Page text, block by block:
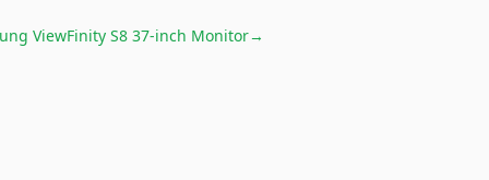
ViewFinity S8 37-inch Monitor→